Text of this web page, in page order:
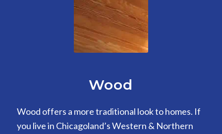
Wood
Wood offers a more traditional look to homes. If
you live in Chicagoland’s Western & Northern